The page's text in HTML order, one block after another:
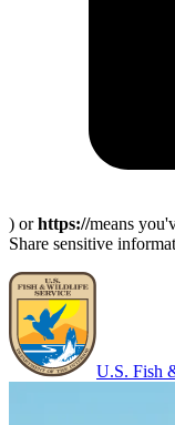
) orhttps://means
Share sensitive
U.S. Fish